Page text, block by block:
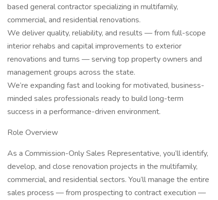
based general contractor specializing in multifamily,
commercial, and residential renovations.
We deliver quality, reliability, and results — from full-scope
interior rehabs and capital improvements to exterior
renovations and turns — serving top property owners and
management groups across the state.
We’re expanding fast and looking for motivated, business-
minded sales professionals ready to build long-term
success in a performance-driven environment.
Role Overview
As a Commission-Only Sales Representative, you’ll identify,
develop, and close renovation projects in the multifamily,
commercial, and residential sectors. You’ll manage the entire
sales process — from prospecting to contract execution —